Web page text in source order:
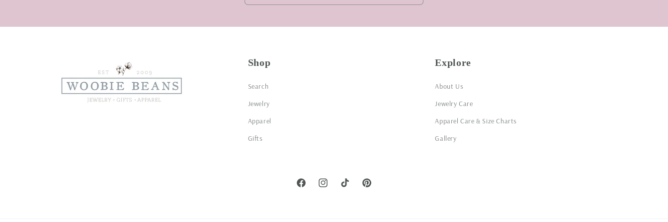
Shop
Search
Jewelry
Apparel
Gifts
Explore
About Us
Jewelry Care
Apparel Care & Size Charts
Gallery
FacebookInstagramTikTok Pinterest